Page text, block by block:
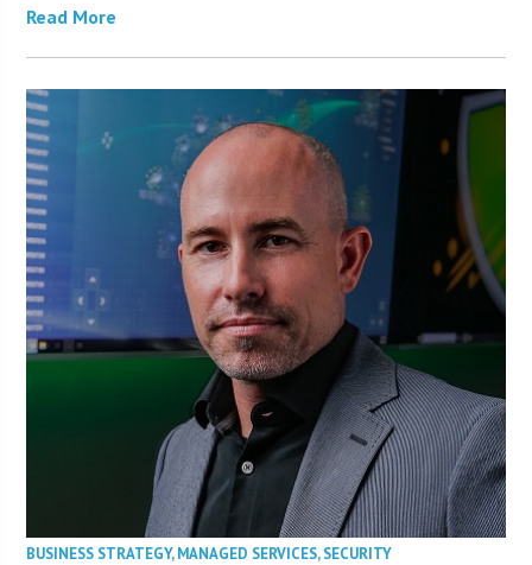
Read More
BUSINESS STRATEGY,MANAGED SERVICES,SECURITY